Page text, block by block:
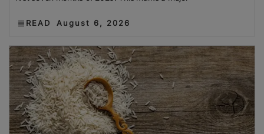
READ August 6, 2026